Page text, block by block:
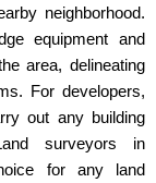
neighborhood.
equipment and
area, delineating
For developers,
out any building
surveyors in
for any land